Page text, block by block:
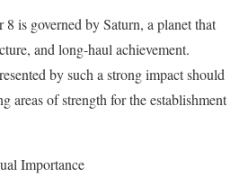
is governed by Saturn, a planet that
and long-haul achievement.
by such a strong impact should
areas of strength for the establishment
Importance